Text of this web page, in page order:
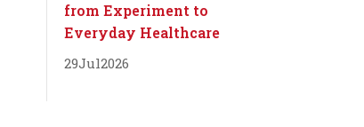
from Experiment to
Everyday Healthcare
29Jul2026